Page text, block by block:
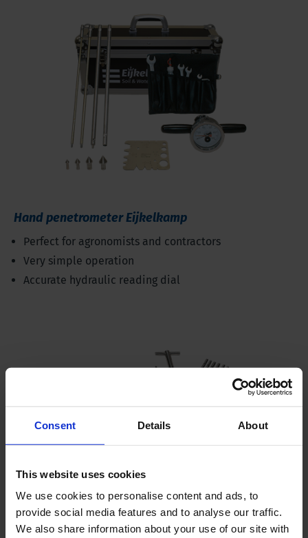
Consent Details About
This website uses cookies
We use cookies to personalise content and ads, to
provide social media features and to analyse our traffic.
We also share information about your use of our site with
Hand penetrometer Eijkelkamp
Perfect for agronomists and contractors
Very simple operation
Accurate hydraulic reading dial